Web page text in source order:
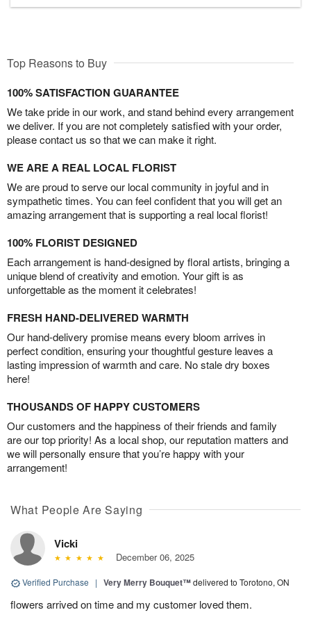
Top Reasons to Buy
100% SATISFACTION GUARANTEE
We take pride in our work, and stand behind every arrangement
we deliver. If you are not completely satisfied with your order,
please contact us so that we can make it right.
WE ARE A REAL LOCAL FLORIST
We are proud to serve our local community in joyful and in
sympathetic times. You can feel confident that you will get an
amazing arrangement that is supporting a real local florist!
100% FLORIST DESIGNED
Each arrangement is hand-designed by floral artists, bringing a
unique blend of creativity and emotion. Your gift is as
unforgettable as the moment it celebrates!
FRESH HAND-DELIVERED WARMTH
Our hand-delivery promise means every bloom arrives in
perfect condition, ensuring your thoughtful gesture leaves a
lasting impression of warmth and care. No stale dry boxes
here!
THOUSANDS OF HAPPY CUSTOMERS
Our customers and the happiness of their friends and family
are our top priority! As a local shop, our reputation matters and
we will personally ensure that you’re happy with your
arrangement!
What People Are Saying
Vicki
December 06, 2025
Verified Purchase | Very Merry Bouquet™delivered to Torotono, ON
flowers arrived on time and my customer loved them.